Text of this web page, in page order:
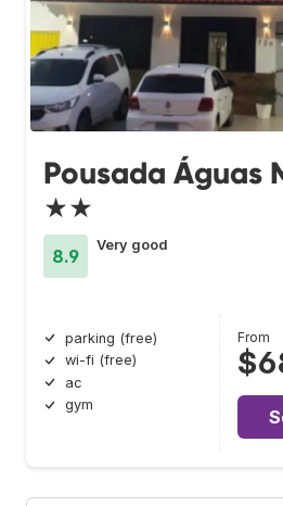
Pousada Águas
★★
8.9
Very good
parking (free)
wi-fi (free)
ac
gym
From